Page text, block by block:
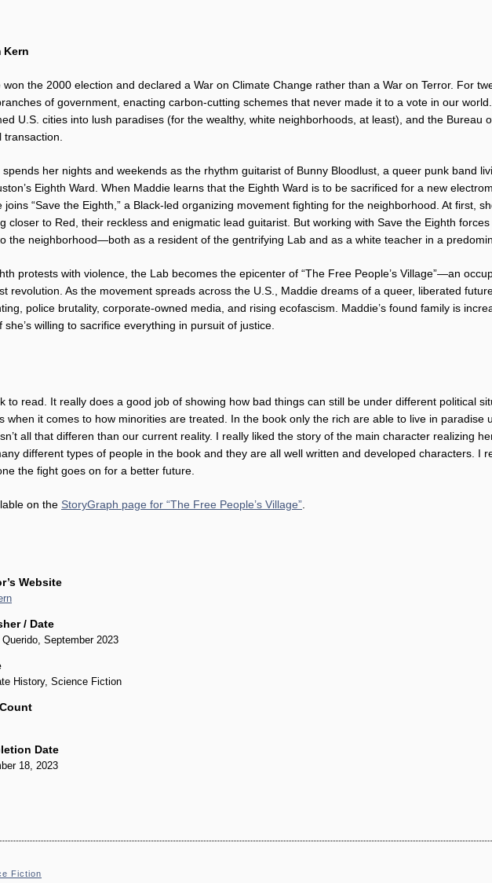
Kern
the 2000 election and declared a War on Climate Change rather than a War on Terror. For
of government, enacting carbon-cutting schemes that never made it to a vote in our
U.S. cities into lush paradises (for the wealthy, white neighborhoods, at least), and the Bureau
her nights and weekends as the rhythm guitarist of Bunny Bloodlust, a queer punk band
Eighth Ward. When Maddie learns that the Eighth Ward is to be sacrificed for a new
“Save the Eighth,” a Black-led organizing movement fighting for the neighborhood. At first,
closer to Red, their reckless and enigmatic lead guitarist. But working with Save the Eighth
the neighborhood—both as a resident of the gentrifying Lab and as a white teacher in a
protests with violence, the Lab becomes the epicenter of “The Free People’s Village”—an
revolution. As the movement spreads across the U.S., Maddie dreams of a queer, liberated
police brutality, corporate-owned media, and rising ecofascism. Maddie’s found family is
willing to sacrifice everything in pursuit of justice.
to read. It really does a good job of showing how bad things can still be under different political
when it comes to how minorities are treated. In the book only the rich are able to live in paradise
all that differen than our current reality. I really liked the story of the main character realizing
different types of people in the book and they are all well written and developed characters. I
the fight goes on for a better future.
on the StoryGraph page for “The Free People’s Village”
Website
/ Date
Querido, September 2023
History, Science Fiction
Date
18, 2023
Fiction